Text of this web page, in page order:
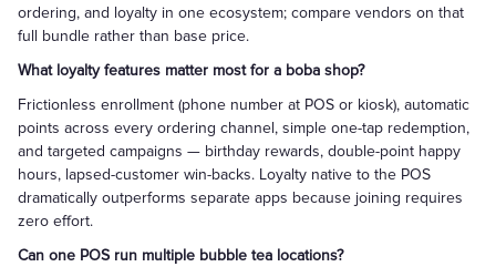
ordering, and loyalty in one ecosystem; compare vendors on that
full bundle rather than base price.
What loyalty features matter most for a boba shop?
Frictionless enrollment (phone number at POS or kiosk), automatic
points across every ordering channel, simple one-tap redemption,
and targeted campaigns — birthday rewards, double-point happy
hours, lapsed-customer win-backs. Loyalty native to the POS
dramatically outperforms separate apps because joining requires
zero effort.
Can one POS run multiple bubble tea locations?